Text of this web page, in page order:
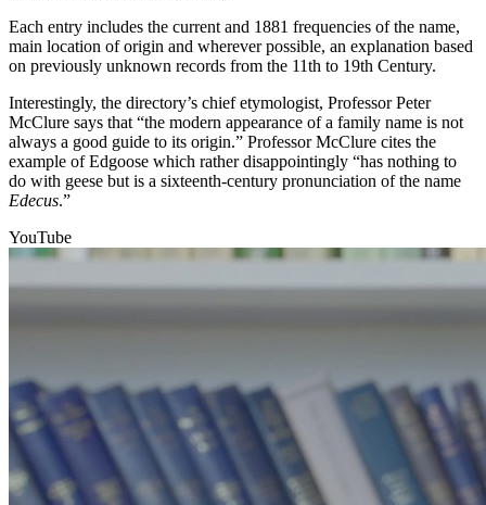
Each entry includes the current and 1881 frequencies of the name,
main location of origin and wherever possible, an explanation based
on previously unknown records from the 11th to 19th Century.
Interestingly, the directory’s chief etymologist, Professor Peter
McClure says that “the modern appearance of a family name is not
always a good guide to its origin.” Professor McClure cites the
example of Edgoose which rather disappointingly “has nothing to
do with geese but is a sixteenth-century pronunciation of the name
Edecus.”
YouTube